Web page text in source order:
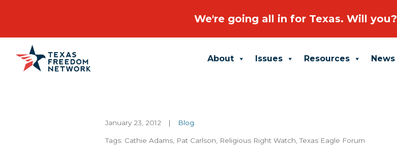
Main Navigation About Issues Resources News
January 23, 2012 | Blog
Tags: Cathie Adams Pat Carlson Religious Right Watch ,Texas Eagle Forum
We're going all in for Texas. Will you?